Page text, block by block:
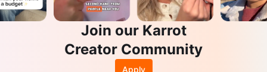
Join our Karrot
Creator Community
Apply